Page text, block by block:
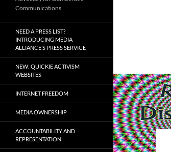
Communications
NEED A PRESS LIST?
INTRODUCING MEDIA
ALLIANCE’S PRESS SERVICE
NEW: QUICKIE ACTIVISM
WEBSITES
INTERNET FREEDOM
MEDIA OWNERSHIP
ACCOUNTABILITY AND
REPRESENTATION